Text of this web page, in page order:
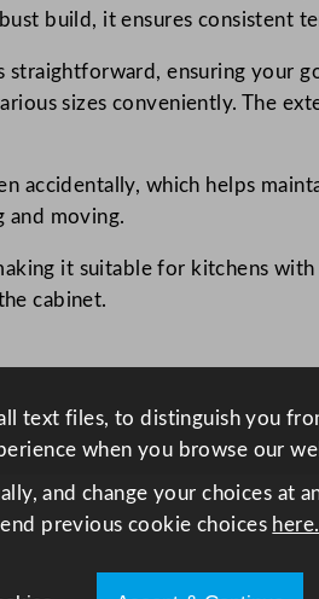
build, it ensures consistent
ensuring your
sizes conveniently. The
accidentally, which helps
and moving.
it suitable for kitchens
cabinet.
text files, to distinguish you
when you browse our
and change your choices at
previous cookie choices here.